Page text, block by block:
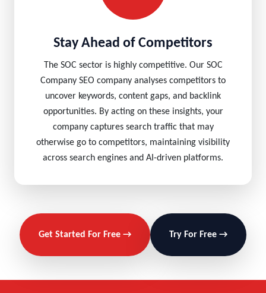
Stay Ahead of Competitors
The SOC sector is highly competitive. Our SOC
Company SEO company analyses competitors to
uncover keywords, content gaps, and backlink
opportunities. By acting on these insights, your
company captures search traffic that may
otherwise go to competitors, maintaining visibility
across search engines and AI-driven platforms.
Get Started For Free → Try For Free →